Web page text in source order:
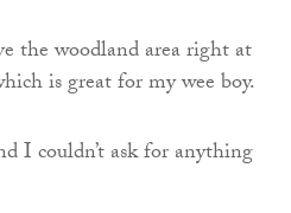
the woodland area right at
is great for my wee boy.
I couldn’t ask for anything